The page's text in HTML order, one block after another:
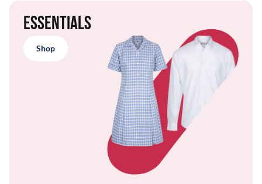
Essentials
Shop